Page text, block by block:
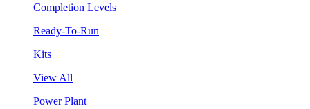
Completion Levels
Ready-To-Run
Kits
View All
Power Plant